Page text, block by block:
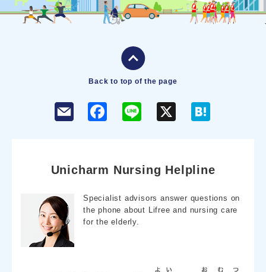
Back to top of the page
k
Unicharm Nursing Helpline
Specialist advisors answer questions on
the phone about Lifree and nursing care
for the elderly.